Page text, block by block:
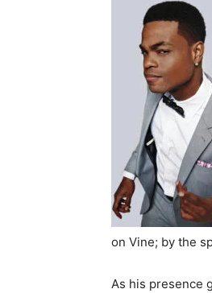
on Vine; by the
As his presence